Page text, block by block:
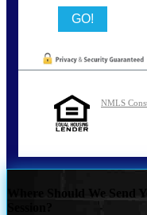
NMLS
Where Should We